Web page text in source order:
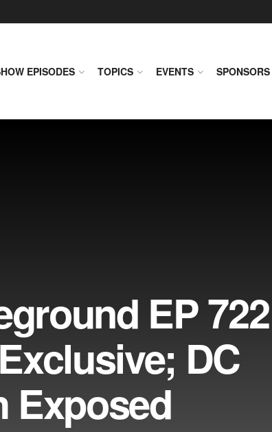
EPISODES TOPICS EVENTS SPONSORS
EP
DC
Exposed